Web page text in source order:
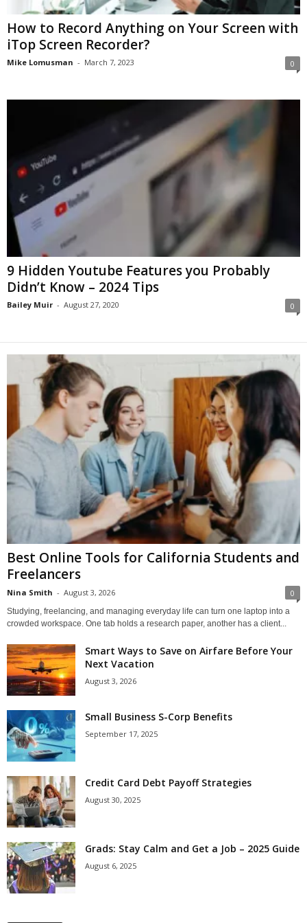
How to Record Anything on Your Screen with
iTop Screen Recorder?
Mike Lomusman - March 7, 2023 0
9 Hidden Youtube Features you Probably
Didn’t Know – 2024 Tips
Bailey Muir - August 27, 2020 0
Best Online Tools for California Students and
Freelancers
Nina Smith - August 3, 2026 0
Studying, freelancing, and managing everyday life can turn one laptop into a
crowded workspace. One tab holds a research paper, another has a client...
Smart Ways to Save on Airfare Before Your
Next Vacation
August 3, 2026
Small Business S-Corp Benefits
September 17, 2025
Credit Card Debt Payoff Strategies
August 30, 2025
Grads: Stay Calm and Get a Job – 2025 Guide
August 6, 2025